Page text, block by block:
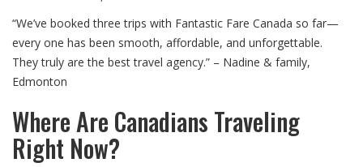
“We’ve booked three trips with Fantastic Fare Canada so far—
every one has been smooth, affordable, and unforgettable.
They truly are the best travel agency.” – Nadine & family,
Edmonton
Where Are Canadians Traveling
Right Now?